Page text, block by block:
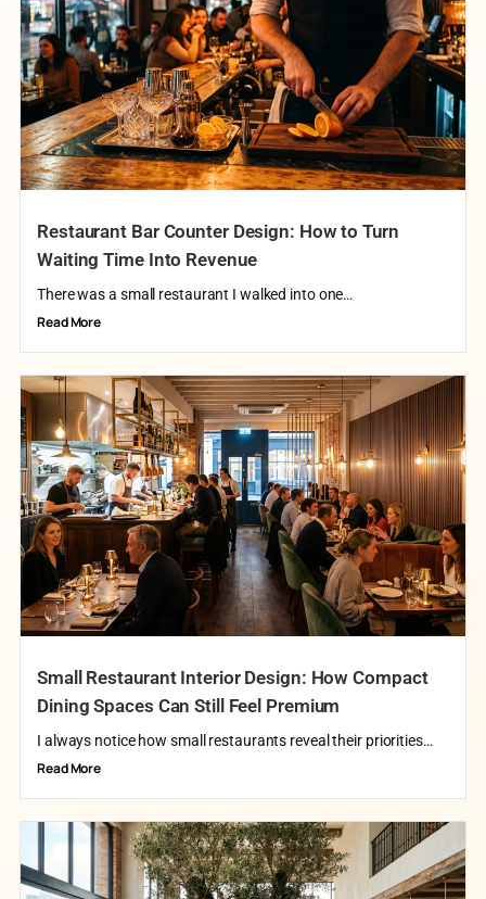
Restaurant Bar Counter Design: How to Turn
Waiting Time Into Revenue
There was a small restaurant I walked into one…
Read More
Small Restaurant Interior Design: How Compact
Dining Spaces Can Still Feel Premium
I always notice how small restaurants reveal their priorities…
Read More